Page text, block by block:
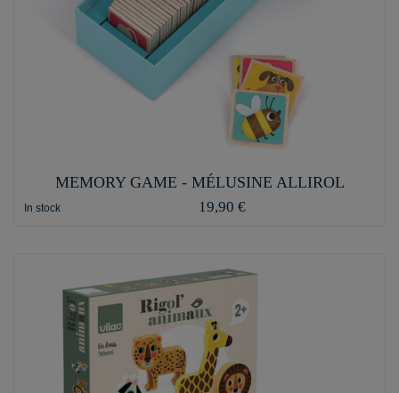
MEMORY GAME - MÉLUSINE ALLIROL
In stock 19,90 €